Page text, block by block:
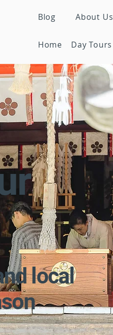
Blog About Us
Home Day Tours
local